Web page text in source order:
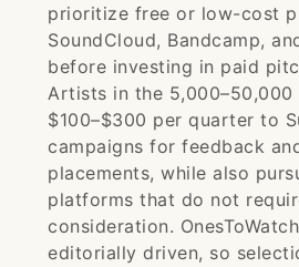
prioritize free or low-cost
SoundCloud, Bandcamp,
before investing in paid
Artists in the 5,000–50,000
$100–$300 per quarter to
campaigns for feedback
placements, while also
platforms that do not
consideration.
editorially driven, so